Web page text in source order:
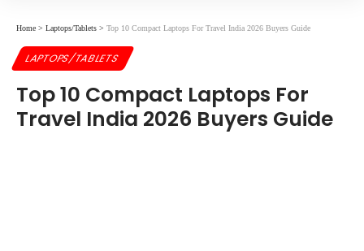
Home > Laptops/Tablets > Top 10 Compact Laptops For Travel India 2026 Buyers Guide
LAPTOPS/TABLETS
Top 10 Compact Laptops For
Travel India 2026 Buyers Guide